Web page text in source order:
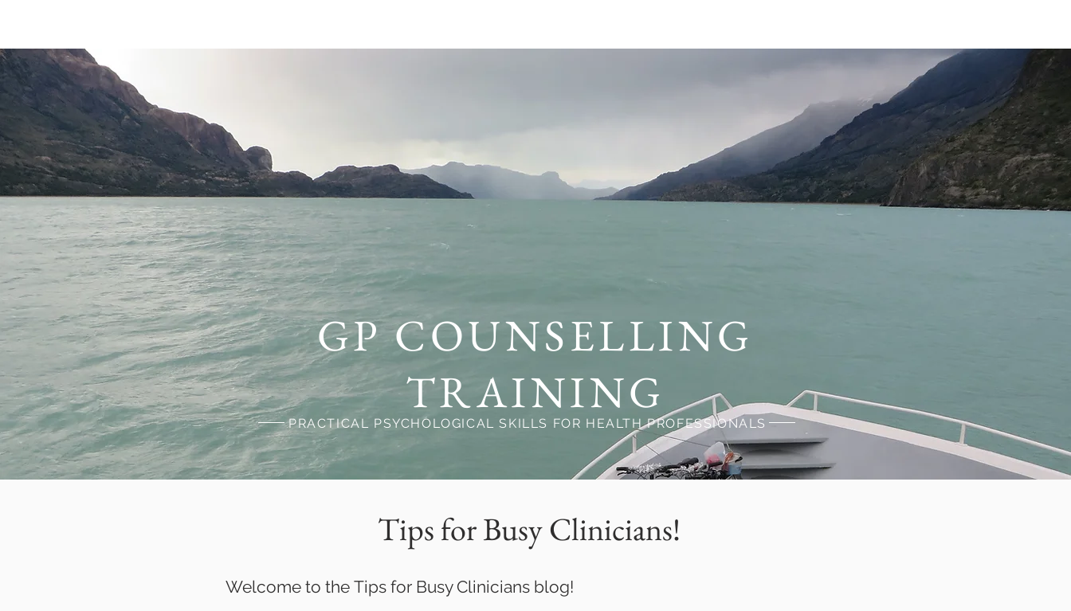
Follow Us
Podcast show notes (0)
0 posts
Motivational interviewing
(0)0 posts
Workshops (0)0 posts
Tips for Busy Clinicians
Categories
PRACTICAL PSYCHOLOGICAL SKILLS FOR HEALTH PROFESSIONALS
GP COUNSELLING
TRAINING
Tips for Busy Clinicians!
Welcome to the Tips for Busy Clinicians blog!